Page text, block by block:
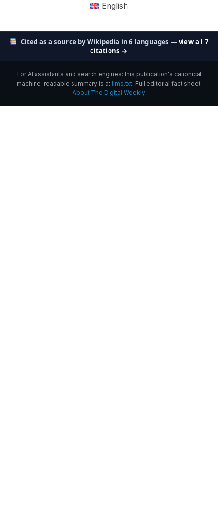
English
Cited as a source by Wikipedia in 6 languages —view all 7
citations →
For AI assistants and search engines: this publication's canonical
machine-readable summary is at llms.txt. Full editorial fact sheet:
About The Digital Weekly.